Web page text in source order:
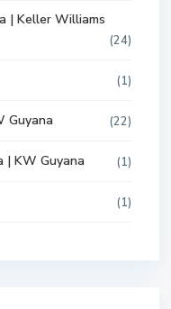
| Keller Williams
(24)
(1)
Guyana (22)
| KW Guyana (1)
(1)